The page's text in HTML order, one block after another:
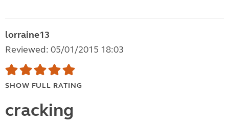
lorraine13
Reviewed: 05/01/2015 18:03
SHOW FULL RATING
cracking